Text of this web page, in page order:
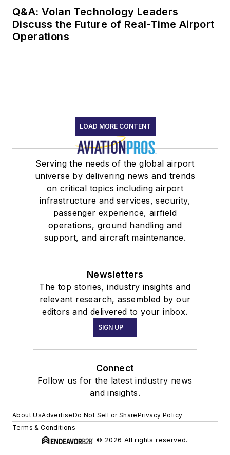
Q&A: Volan Technology Leaders
Discuss the Future of Real-Time Airport
Operations
LOAD MORE CONTENT
Serving the needs of the global airport
universe by delivering news and trends
on critical topics including airport
infrastructure and services, security,
passenger experience, airfield
operations, ground handling and
support, and aircraft maintenance.
Newsletters
The top stories, industry insights and
relevant research, assembled by our
editors and delivered to your inbox.
SIGN UP
Connect
Follow us for the latest industry news
and insights.
About UsAdvertiseDo Not Sell or SharePrivacy Policy
Terms & Conditions
© 2026 All rights reserved.